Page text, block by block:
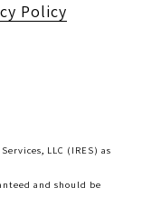
Policy
LLC (IRES) as
and should be